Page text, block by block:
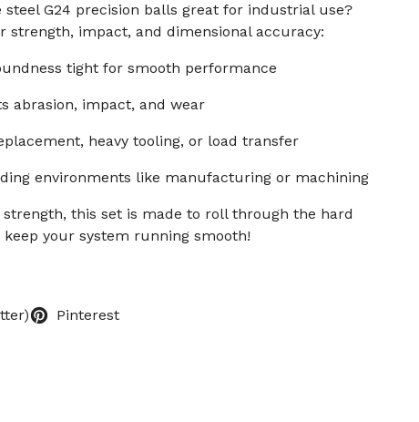
steel G24 precision balls great for industrial use?
strength, impact, and dimensional accuracy:
tight for smooth performance
abrasion, impact, and wear
heavy tooling, or load transfer
environments like manufacturing or machining
this set is made to roll through the hard
your system running smooth!
Pinterest